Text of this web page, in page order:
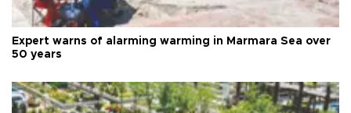
Expert warns of alarming warming in Marmara Sea over
50 years